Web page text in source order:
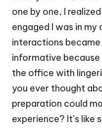
one by one, I
engaged I was in my
interactions
informative because
the office with
you ever thought
preparation could
experience? It’s